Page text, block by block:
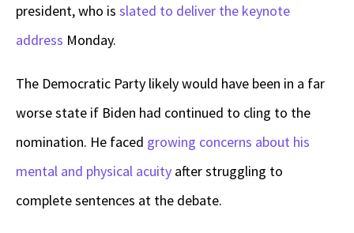
president, who is slated to deliver the keynote
address Monday.
The Democratic Party likely would have been in a far
worse state if Biden had continued to cling to the
nomination. He faced growing concerns about his
mental and physical acuity after struggling to
complete sentences at the debate.